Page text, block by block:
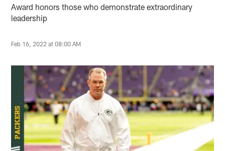
Award honors those who demonstrate extraordinary
leadership
Feb 16, 2022 at 08:00 AM